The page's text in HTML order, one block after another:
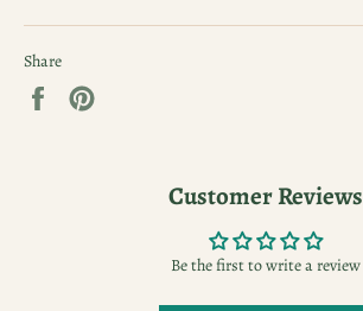
Share
Share
Customer Reviews
Be the first to write a review